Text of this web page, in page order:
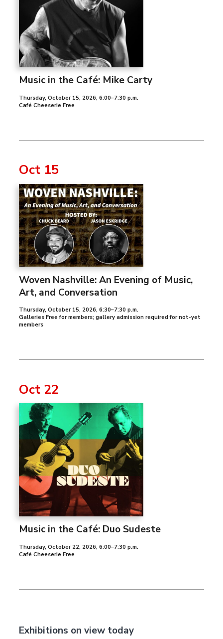
Music in the Café: Mike Carty
Thursday, October 15, 2026, 6:00–7:30 p.m.
Café Cheeserie Free
Oct 15
Woven Nashville: An Evening of Music,
Art, and Conversation
Thursday, October 15, 2026, 6:30–7:30 p.m.
Galleries Free for members; gallery admission required for not-yet
members
Oct 22
Music in the Café: Duo Sudeste
Thursday, October 22, 2026, 6:00–7:30 p.m.
Café Cheeserie Free
Exhibitions on view today